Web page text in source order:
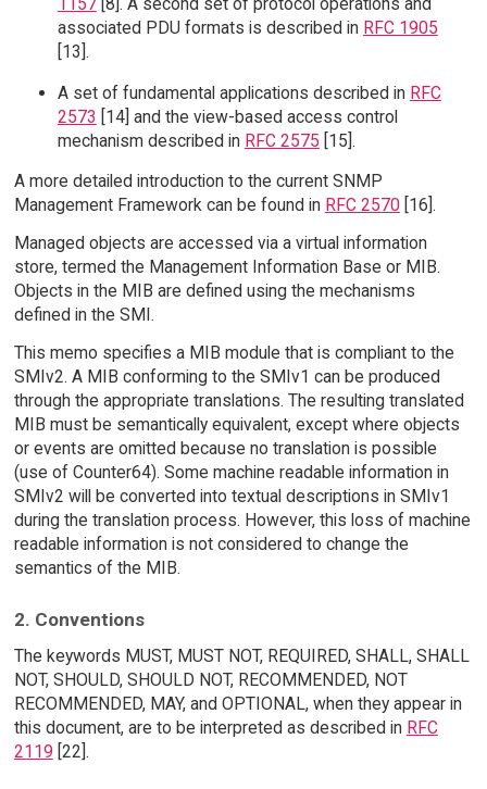
associated PDU formats is described in RFC 1905
[13].
A set of fundamental applications described in RFC
2573 [14] and the view-based access control
mechanism described in RFC 2575 [15].
A more detailed introduction to the current SNMP
Management Framework can be found in RFC 2570[16].
Managed objects are accessed via a virtual information
store, termed the Management Information Base or MIB.
Objects in the MIB are defined using the mechanisms
defined in the SMI.
This memo specifies a MIB module that is compliant to the
SMIv2. A MIB conforming to the SMIv1 can be produced
through the appropriate translations. The resulting translated
MIB must be semantically equivalent, except where objects
or events are omitted because no translation is possible
(use of Counter64). Some machine readable information in
SMIv2 will be converted into textual descriptions in SMIv1
during the translation process. However, this loss of machine
readable information is not considered to change the
semantics of the MIB.
2. Conventions
The keywords MUST, MUST NOT, REQUIRED, SHALL, SHALL
NOT, SHOULD, SHOULD NOT, RECOMMENDED, NOT
RECOMMENDED, MAY, and OPTIONAL, when they appear in
this document, are to be interpreted as described in RFC
2119 [22].